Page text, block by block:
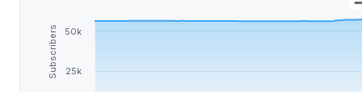
Subscribers 25k
50k